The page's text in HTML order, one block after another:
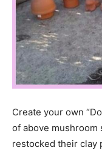
Create your own
of above mushroom
restocked their clay